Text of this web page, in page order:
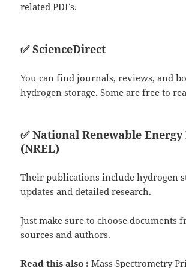
related PDFs.
✅ScienceDirect
You can find journals, reviews, and
hydrogen storage. Some are free to
✅National Renewable
(NREL)
Their publications include hydrogen
updates and detailed research.
Just make sure to choose documents
sources and authors.
Read this also : Mass Spectrometry